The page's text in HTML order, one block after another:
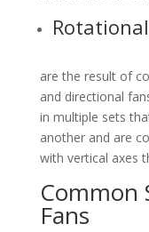
are the result of
and directional
in multiple sets
another and are
with vertical axes
Common
Fans